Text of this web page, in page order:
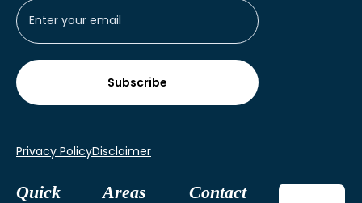
Privacy PolicyDisclaimer
Quick
Areas
Contact